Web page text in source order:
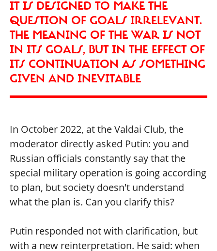
IT IS DESIGNED TO MAKE THE
QUESTION OF GOALS IRRELEVANT.
THE MEANING OF THE WAR IS NOT
IN ITS GOALS, BUT IN THE EFFECT OF
ITS CONTINUATION AS SOMETHING
GIVEN AND INEVITABLE
In October 2022, at the Valdai Club, the
moderator directly asked Putin: you and
Russian officials constantly say that the
special military operation is going according
to plan, but society doesn't understand
what the plan is. Can you clarify this?
Putin responded not with clarification, but
with a new reinterpretation. He said: when